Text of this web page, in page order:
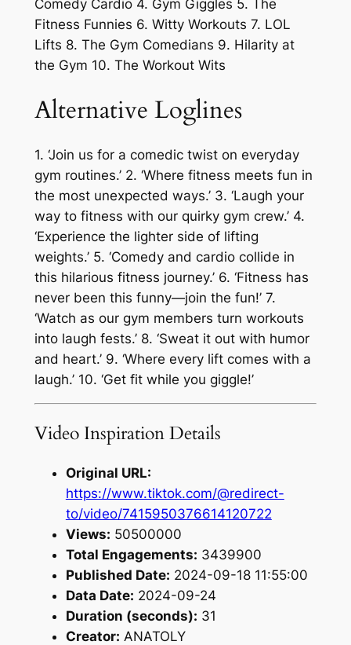
Comedy Cardio 4. Gym Giggles 5. The
Fitness Funnies 6. Witty Workouts 7. LOL
Lifts 8. The Gym Comedians 9. Hilarity at
the Gym 10. The Workout Wits
Alternative Loglines
1. ‘Join us for a comedic twist on everyday
gym routines.’ 2. ‘Where fitness meets fun in
the most unexpected ways.’ 3. ‘Laugh your
way to fitness with our quirky gym crew.’ 4.
‘Experience the lighter side of lifting
weights.’ 5. ‘Comedy and cardio collide in
this hilarious fitness journey.’ 6. ‘Fitness has
never been this funny—join the fun!’ 7.
‘Watch as our gym members turn workouts
into laugh fests.’ 8. ‘Sweat it out with humor
and heart.’ 9. ‘Where every lift comes with a
laugh.’ 10. ‘Get fit while you giggle!’
Video Inspiration Details
Original URL:
https://www.tiktok.com/@redirect-
to/video/7415950376614120722
Views: 50500000
Total Engagements: 3439900
Published Date: 2024-09-18 11:55:00
Data Date: 2024-09-24
Duration (seconds): 31
Creator: ANATOLY